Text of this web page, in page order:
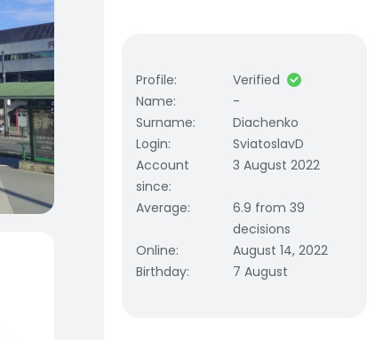
Profile:
Verified
Name:
-
Surname:
Diachenko
Login:
SviatoslavD
Account
since:
3 August 2022
Average:
6.9 from 39
decisions
Online:
August 14, 2022
Birthday: 7 August